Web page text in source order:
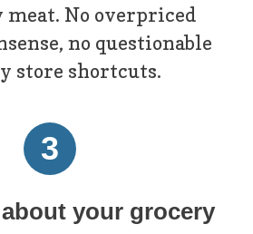
No overpriced
no questionable
store shortcuts.
3
your grocery